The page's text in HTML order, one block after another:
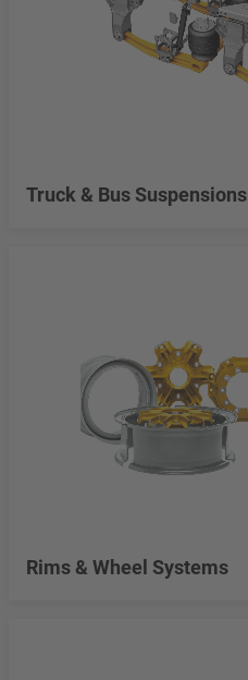
Truck & Bus Suspensions
Rims & Wheel Systems